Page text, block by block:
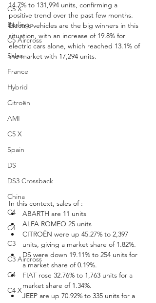
C5 X
Berlingo
C5 Aircross
Sales
France
Hybrid
Citroën
AMI
C5 X
Spain
DS
DS3 Crossback
China
C4
C4
C3
C3 Aircross
C4
C4 X
14.7% to 131,994 units, confirming a
positive trend over the past few months.
Electric vehicles are the big winners in this
situation, with an increase of 19.8% for
electric cars alone, which reached 13.1% of
the market with 17,294 units.
In this context, sales of :
ABARTH are 11 units
ALFA ROMEO 25 units
CITROËN were up 45.27% to 2,397
units, giving a market share of 1.82%.
DS were down 19.11% to 254 units for
a market share of 0.19%.
FIAT rose 32.76% to 1,763 units for a
market share of 1.34%.
JEEP are up 70.92% to 335 units for a